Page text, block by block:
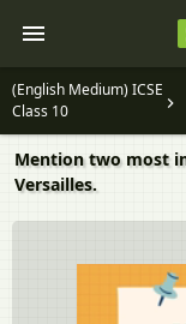
(English Medium) ICSE
Class 10
Mention two most
Versailles.